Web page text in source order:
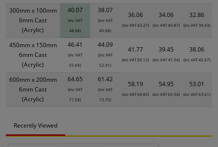
300mm x 100mm
6mm Cast
(Acrylic)
40.07
(inc VAT
48.08)
38.07
(inc VAT
45.68)
36.06
(inc VAT 43.27)
34.06
(inc VAT 40.87)
32.86
(inc VAT 39.43)
450mm x 150mm
6mm Cast
(Acrylic)
46.41
(inc VAT
55.69)
44.09
(inc VAT
52.91)
41.77
(inc VAT 50.12)
39.45
(inc VAT 47.34)
38.06
(inc VAT 45.67)
600mm x 200mm
6mm Cast
(Acrylic)
64.65
(inc VAT
77.58)
61.42
(inc VAT
73.70)
58.19
(inc VAT 69.83)
54.95
(inc VAT 65.94)
53.01
(inc VAT 63.61)
Recently Viewed